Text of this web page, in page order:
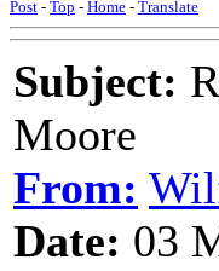
Post - Top - Home - Translate
Subject:
Moore
From:
Date: 03